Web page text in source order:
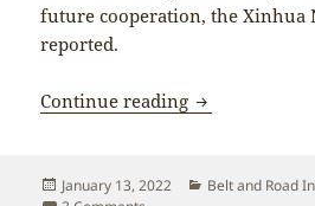
future cooperation, the Xinhua
reported.
Continue reading Nicaragua
Posted
January 13, 2022 Categories
Belt and Road